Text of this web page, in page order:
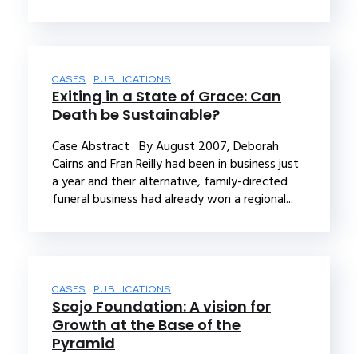
CASES PUBLICATIONS
Exiting in a State of Grace: Can
Death be Sustainable?
Case Abstract By August 2007, Deborah
Cairns and Fran Reilly had been in business just
a year and their alternative, family-directed
funeral business had already won a regional...
CASES PUBLICATIONS
Scojo Foundation: A vision for
Growth at the Base of the
Pyramid